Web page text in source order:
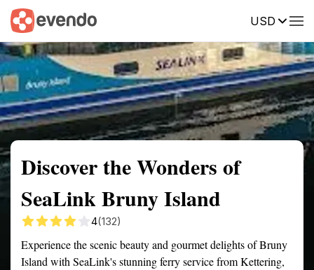
USD
Summary Map Reviews
Discover the Wonders of
SeaLink Bruny Island
4(132)
Experience the scenic beauty and gourmet delights of Bruny
Island with SeaLink's stunning ferry service from Kettering,